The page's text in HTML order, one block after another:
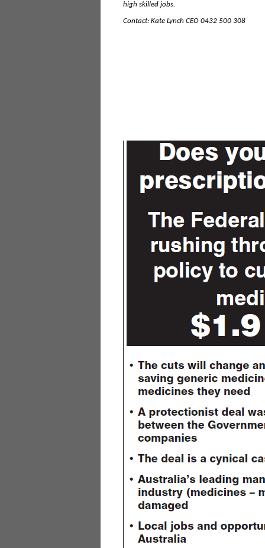
high skilled jobs.
Contact: Kate Lynch CEO 0432 500 308